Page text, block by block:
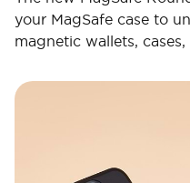
your MagSafe case to
magnetic wallets,